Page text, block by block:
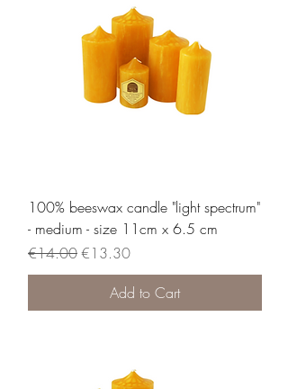
100% beeswax candle "light spectrum"
- medium - size 11cm x 6.5 cm
Regular Price
€14.00Sale Price
€13.30
Add to Cart